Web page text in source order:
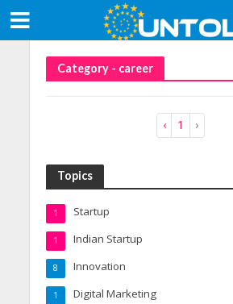
Category - career
‹ 1 ›
Topics
Startup
1
Indian Startup
1
Innovation
8
Digital Marketing
1